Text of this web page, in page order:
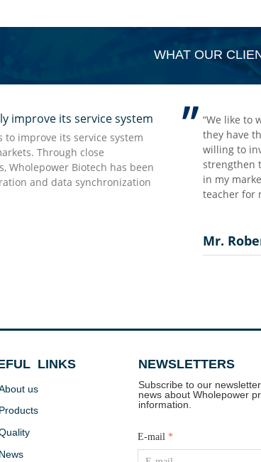
WHAT OUR
improve its service system
improve its service system
Through close
Wholepower Biotech has been
and data synchronization
impression we have from
but accurate information which
they promised…”
with their items which fit for our OTC
to share and ideas for the OTC market and they
together with their distributors which
for both parties as well as fasten the success
thanks to you and really reliable supplier and good
comer for this industry in Africa…”
LINKS
us
Products
News
NEWSLETTERS
Subscribe to our
news about Wholepower
information.
E-mail *